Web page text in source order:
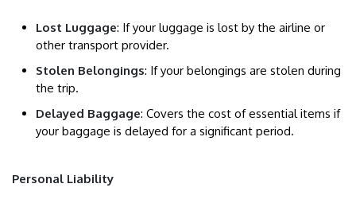
Lost Luggage: If your luggage is lost by the airline or
other transport provider.
Stolen Belongings: If your belongings are stolen during
the trip.
Delayed Baggage: Covers the cost of essential items if
your baggage is delayed for a significant period.
Personal Liability